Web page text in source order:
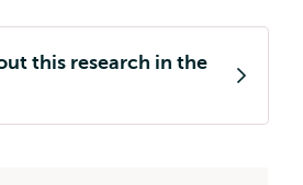
this research in the